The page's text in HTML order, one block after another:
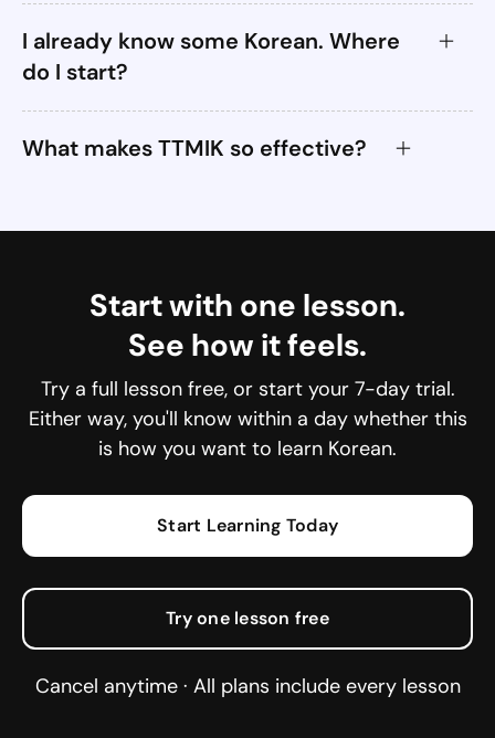
I already know some Korean. Where
do I start?
What makes TTMIK so effective?
Start with one lesson.
See how it feels.
Try a full lesson free, or start your 7-day trial.
Either way, you'll know within a day whether this
is how you want to learn Korean.
Start Learning Today
Try one lesson free
Cancel anytime · All plans include every lesson